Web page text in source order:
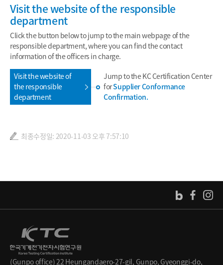
Visit the website of the responsible
department
Click the button below to jump to the main webpage of the
responsible department, where you can find the contact
information of the officers in charge.
Visit the website of
the responsible
department
Jump to the KC Certification Center
forSupplier Conformance
Confirmation.
최종수정일: 2020-11-03 오후 7:57:10
(Gunpo office) 22 Heungandaero-27-gil, Gunpo, Gyeonggi-do,